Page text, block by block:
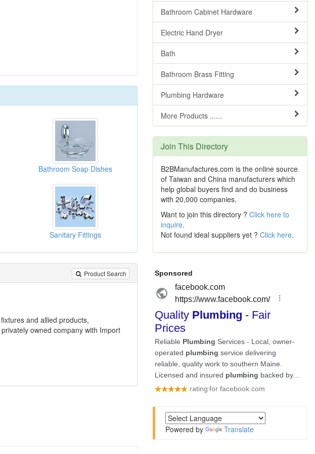
Bathroom Soap Dishes
Sanitary Fittings
Product Search
fixtures and allied products,
owned company with Import
Bathroom Cabinet Hardware
Electric Hand Dryer
Bath
Bathroom Brass Fitting
Plumbing Hardware
More Products ......
Join This Directory
B2BManufactures.com is the online source
of Taiwan and China manufacturers which
help global buyers find and do business
with 20,000 companies.
Want to join this directory ? Click here to
inquire.
Not found ideal suppliers yet ? Click here.
Powered by Translate